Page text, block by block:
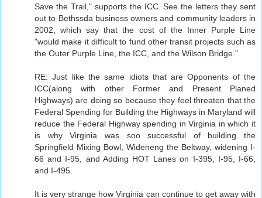
Save the Trail," supports the ICC. See the letters they sent
out to Bethssda business owners and community leaders in
2002, which say that the cost of the Inner Purple Line
"would make it difficult to fund other transit projects such as
the Outer Purple Line, the ICC, and the Wilson Bridge."
RE: Just like the same idiots that are Opponents of the
ICC(along with other Former and Present Planed
Highways) are doing so because they feel threaten that the
Federal Spending for Building the Highways in Maryland will
reduce the Federal Highway spending in Virginia in which it
is why Virginia was soo successful of building the
Springfield Mixing Bowl, Wideneng the Beltway, widening I-
66 and I-95, and Adding HOT Lanes on I-395, I-95, I-66,
and I-495.
It is very strange how Virginia can continue to get away with